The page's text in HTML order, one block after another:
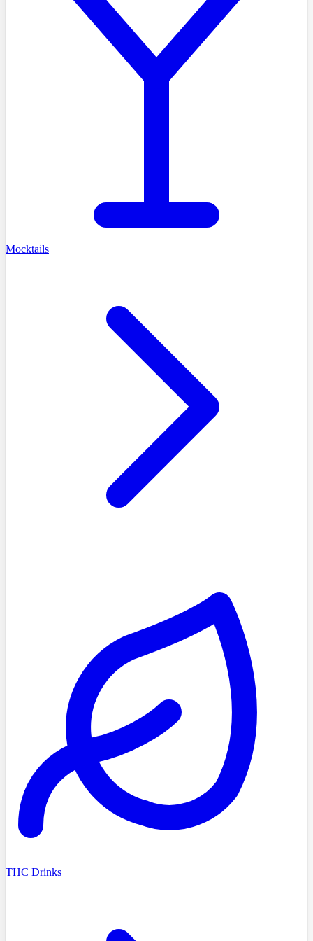
Mocktails
THC Drinks